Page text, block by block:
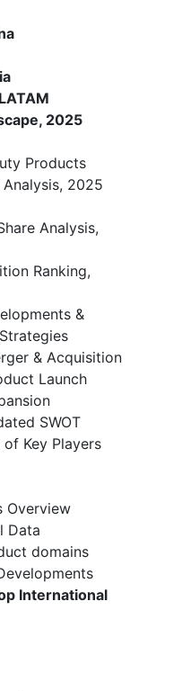
2025
Products
2025
Analysis,
Ranking,
&
& Acquisition
Launch
SWOT
of Key Players
Overview
Data
domains
International